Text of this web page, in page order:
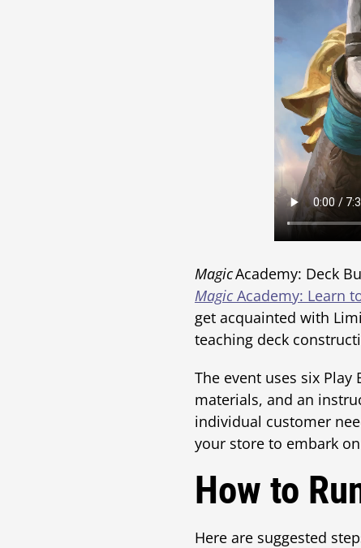
MagicAcademy: Deck
Magic Academy: Learn
get acquainted with
teaching deck
The event uses six
materials, and an
individual customer
your store to embark
How to
Here are suggested